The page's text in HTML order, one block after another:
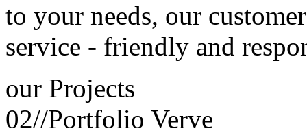
to your needs, our customer
service - friendly and
our Projects
02//Portfolio Verve